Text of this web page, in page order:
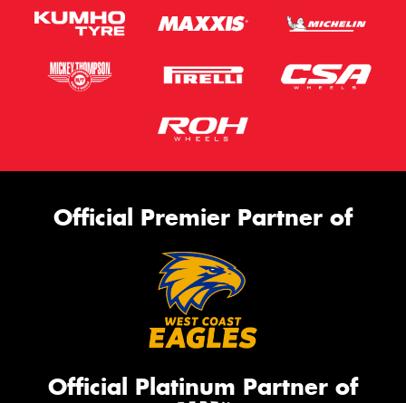
Official Premier Partner of
Official Platinum Partner of